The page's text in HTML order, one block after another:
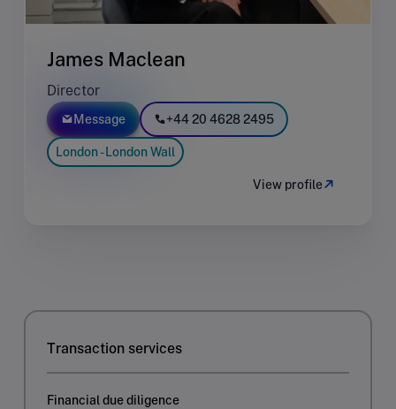
James Maclean
Director
Message +44 20 4628 2495
London - London Wall
View profile
Transaction services
Financial due diligence